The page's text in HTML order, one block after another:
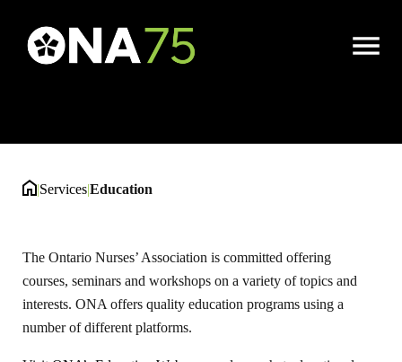
Open
Education
|Services|Education
The Ontario Nurses’ Association is committed offering
courses, seminars and workshops on a variety of topics and
interests. ONA offers quality education programs using a
number of different platforms.